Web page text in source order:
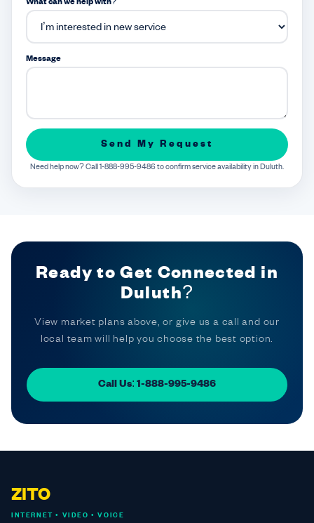
What can we help with?
Message
Send My Request
Need help now? Call 1-888-995-9486 to confirm service availability in Duluth.
Ready to Get Connected in
Duluth?
View market plans above, or give us a call and our
local team will help you choose the best option.
Call Us: 1-888-995-9486
ZITO
INTERNET • VIDEO • VOICE